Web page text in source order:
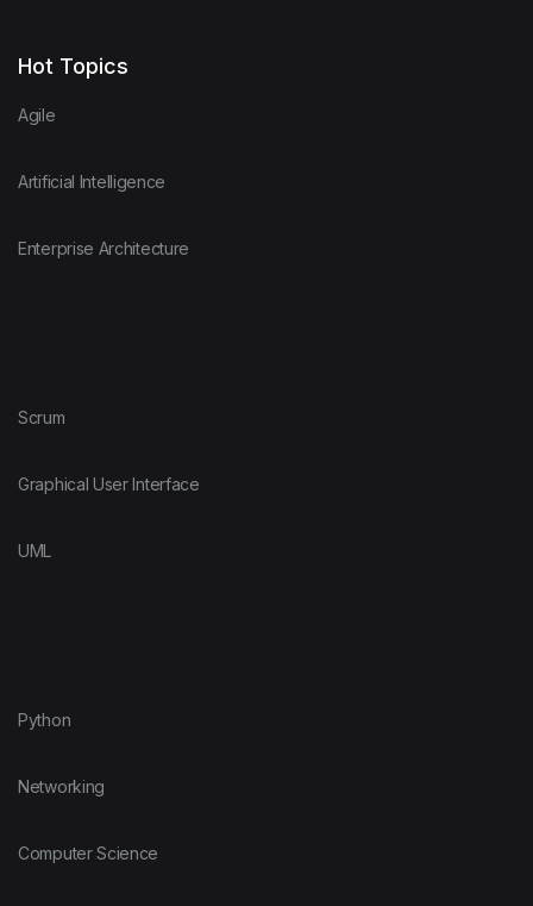
Hot Topics
Agile
Artificial Intelligence
Enterprise Architecture
Scrum
Graphical User Interface
UML
Python
Networking
Computer Science